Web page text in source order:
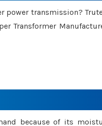
transmission?
Transformer
because of its